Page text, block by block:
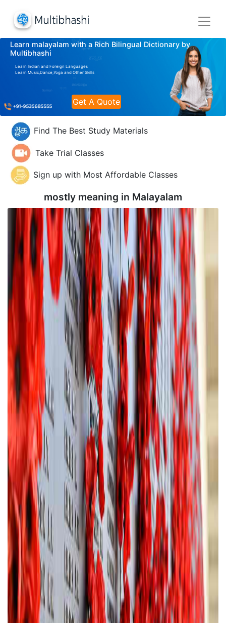
Learn malayalam with a Rich Bilingual Dictionary by
Multibhashi
Learn Indian and Foreign Languages
Learn Music,Dance,Yoga and Other Skills
Get A Quote
Find The Best Study Materials
Take Trial Classes
Sign up with Most Affordable Classes
mostly meaning in Malayalam